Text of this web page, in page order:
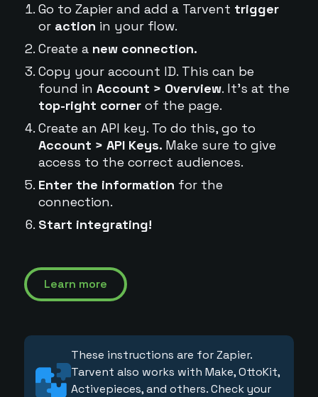
Go to Zapier and add a Tarvent trigger
or action in your flow.
Create a new connection.
Copy your account ID. This can be
found in Account > Overview. It's at the
top-right cornerof the page.
Create an API key. To do this, go to
Account > API Keys. Make sure to give
access to the correct audiences.
Enter the information for the
connection.
Start integrating!
Learn more
These instructions are for Zapier.
Tarvent also works with Make, OttoKit,
Activepieces, and others. Check your